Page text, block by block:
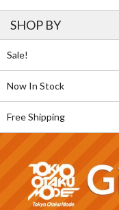
SHOP BY
Sale!
Now In Stock
Free Shipping